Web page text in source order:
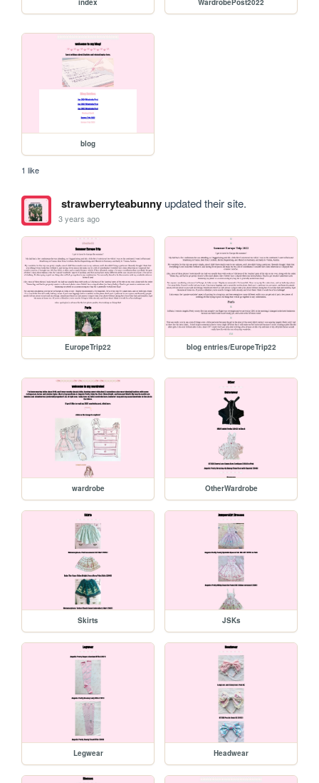
index WardrobePost2022
blog
1 like
strawberryteabunnyupdated their site.
3 years ago
EuropeTrip22 blog entries/EuropeTrip22
wardrobe OtherWardrobe
Skirts JSKs
Legwear Headwear